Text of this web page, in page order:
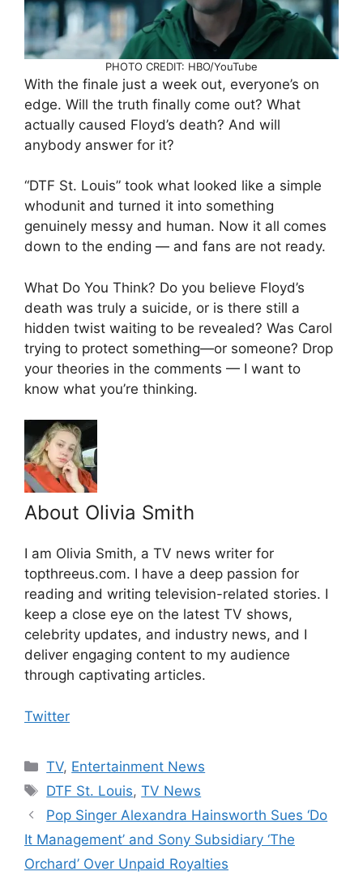
PHOTO CREDIT: HBO/YouTube
With the finale just a week out, everyone’s on
edge. Will the truth finally come out? What
actually caused Floyd’s death? And will
anybody answer for it?
“DTF St. Louis” took what looked like a simple
whodunit and turned it into something
genuinely messy and human. Now it all comes
down to the ending — and fans are not ready.
What Do You Think? Do you believe Floyd’s
death was truly a suicide, or is there still a
hidden twist waiting to be revealed? Was Carol
trying to protect something—or someone? Drop
your theories in the comments — I want to
know what you’re thinking.
About Olivia Smith
I am Olivia Smith, a TV news writer for
topthreeus.com. I have a deep passion for
reading and writing television-related stories. I
keep a close eye on the latest TV shows,
celebrity updates, and industry news, and I
deliver engaging content to my audience
through captivating articles.
Twitter
Categories
TV, Entertainment News
Tags
DTF St. Louis,TV News
Pop Singer Alexandra Hainsworth Sues ‘Do
It Management’ and Sony Subsidiary ‘The
Orchard’ Over Unpaid Royalties